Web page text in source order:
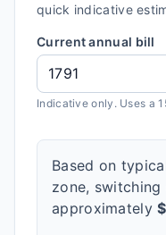
quick indicative
Current annual bill
Indicative only. Uses a
Based on
zone,
approximately$